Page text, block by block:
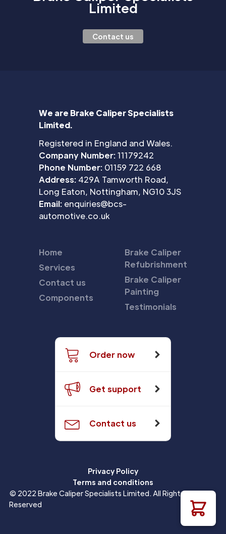
Limited
Contact us
We are Brake Caliper Specialists
Limited.
Registered in England and Wales.
Company Number:11179242
Phone Number: 01159 722 668
Address: 429A Tamworth Road,
Long Eaton, Nottingham, NG10 3JS
Email: enquiries@bcs-
automotive.co.uk
Home
Services
Contact us
Components
Brake Caliper
Refubrishment
Brake Caliper
Painting
Testimonials
Order now
Get support
Contact us
Privacy Policy
Terms and conditions
© 2022 Brake Caliper Specialists Limited. All Rights
Reserved